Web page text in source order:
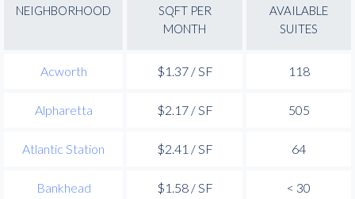
NEIGHBORHOOD
SQFT PER
MONTH
AVAILABLE
SUITES
Acworth $1.37 / SF 118
Alpharetta $2.17 / SF 505
Atlantic Station $2.41 / SF 64
Bankhead $1.58 / SF < 30